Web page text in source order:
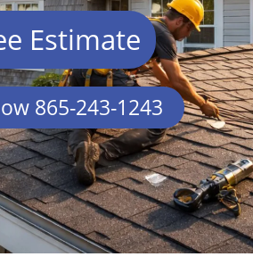
Estimate
865-243-1243